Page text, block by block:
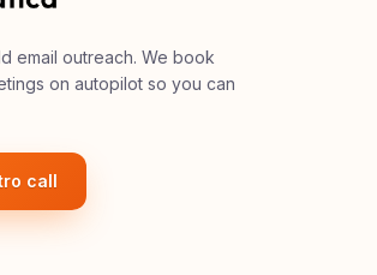
email outreach. We book
on autopilot so you can
call